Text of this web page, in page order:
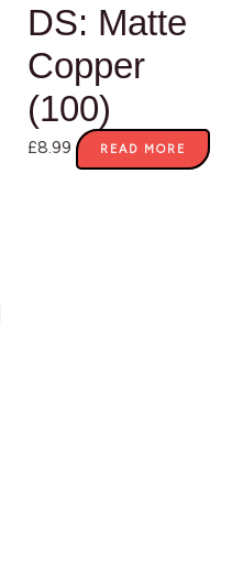
DS: Matte
Copper
(100)
£8.99 READ MORE